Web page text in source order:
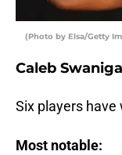
(Photo by Elsa/Getty
Caleb
Six players
Most notable: